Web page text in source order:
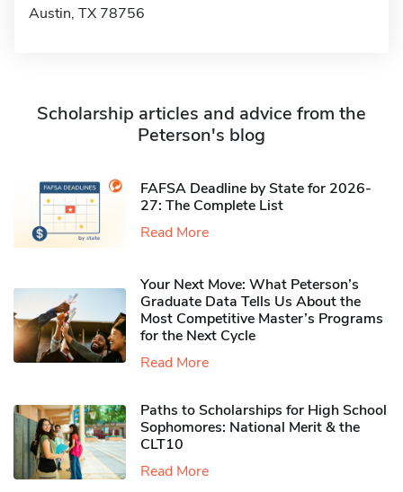
Austin, TX 78756
Scholarship articles and advice from the
Peterson's blog
FAFSA Deadline by State for 2026-
27: The Complete List
Read More
Your Next Move: What Peterson’s
Graduate Data Tells Us About the
Most Competitive Master’s Programs
for the Next Cycle
Read More
Paths to Scholarships for High School
Sophomores​: National Merit & the
CLT10
Read More